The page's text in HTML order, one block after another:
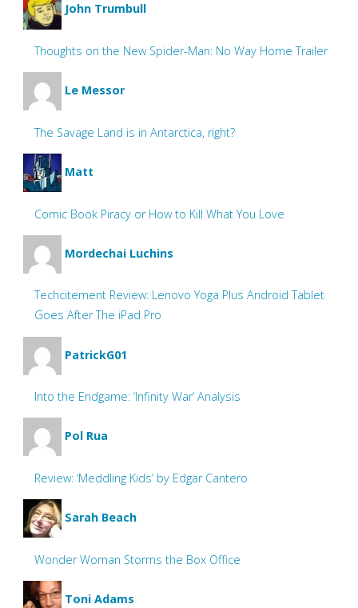
John Trumbull
Thoughts on the New Spider-Man: No Way Home Trailer
Le Messor
The Savage Land is in Antarctica, right?
Matt
Comic Book Piracy or How to Kill What You Love
Mordechai Luchins
Techcitement Review: Lenovo Yoga Plus Android Tablet
Goes After The iPad Pro
PatrickG01
Into the Endgame: ‘Infinity War’ Analysis
Pol Rua
Review: ‘Meddling Kids’ by Edgar Cantero
Sarah Beach
Wonder Woman Storms the Box Office
Toni Adams